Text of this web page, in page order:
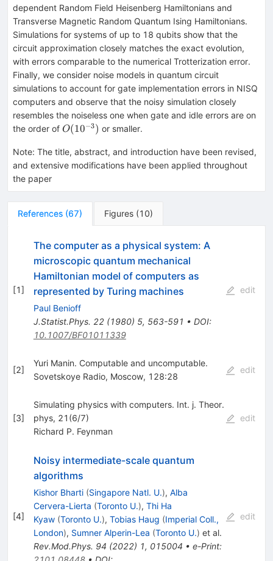
dependent Random Field Heisenberg Hamiltonians and
Transverse Magnetic Random Quantum Ising Hamiltonians.
Simulations for systems of up to 18 qubits show that the
circuit approximation closely matches the exact evolution,
with errors comparable to the numerical Trotterization error.
Finally, we consider noise models in quantum circuit
simulations to account for gate implementation errors in NISQ
computers and observe that the noisy simulation closely
resembles the noiseless one when gate and idle errors are on
the order of O(10^{-3})
O(10−3) or smaller.
Note: The title, abstract, and introduction have been revised,
and extensive modifications have been applied throughout
the paper
References (67) Figures (10)
[1]
The computer as a physical system: A
microscopic quantum mechanical
Hamiltonian model of computers as
represented by Turing machines
Paul Benioff
J.Statist.Phys. 22(1980) 5, 563-591 • DOI:
10.1007/BF01011339
edit
[2]
Yuri Manin. Computable and uncomputable.
Sovetskoye Radio, Moscow, 128:28
edit
[3]
Simulating physics with computers. Int. j. Theor.
phys, 21(6/7)
Richard P. Feynman
edit
[4]
Noisy intermediate-scale quantum
algorithms
Kishor Bharti (Singapore Natl. U.), Alba
Cervera-Lierta (Toronto U.), Thi Ha
Kyaw (Toronto U.), Tobias Haug (Imperial Coll.,
London), Sumner Alperin-Lea (Toronto U.) et al.
Rev.Mod.Phys. 94 (2022) 1, 015004 • e-Print:
edit